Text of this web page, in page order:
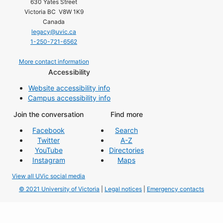
630 Yates Street
Victoria BC V8W 1K9
Canada
legacy@uvic.ca
1-250-721-6562
More contact information
Accessibility
Website accessibility info
Campus accessibility info
Join the conversation
Facebook
Twitter
YouTube
Instagram
View all UVic social media
Find more
Search
A-Z
Directories
Maps
© 2021 University of Victoria Legal notices Emergency contacts